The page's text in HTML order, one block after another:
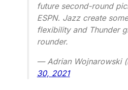
future second-round
ESPN. Jazz create
flexibility and Thunder
rounder.
— Adrian Wojnarowski
30, 2021